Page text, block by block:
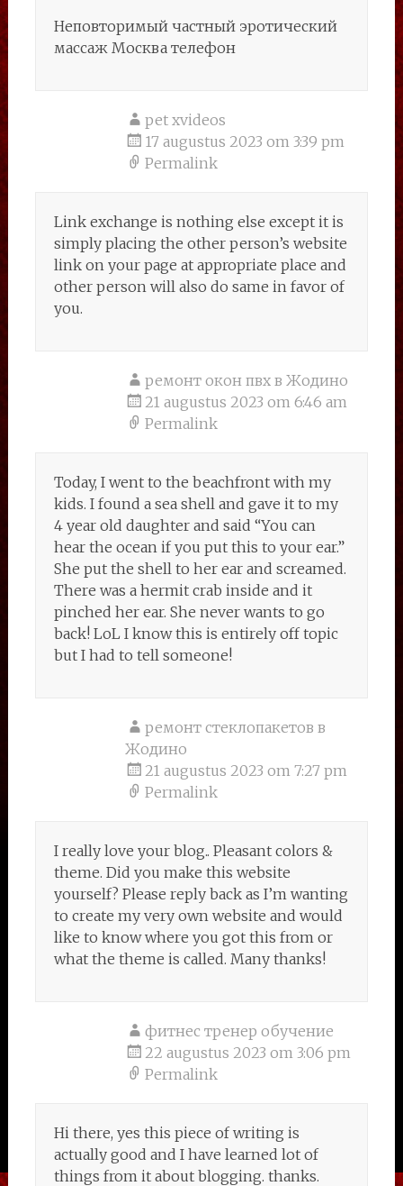
Неповторимый частный эротический
массаж Москва телефон
pet xvideos
17 augustus 2023 om 3:39 pm
Permalink
Link exchange is nothing else except it is
simply placing the other person’s website
link on your page at appropriate place and
other person will also do same in favor of
you.
ремонт окон пвх в Жодино
21 augustus 2023 om 6:46 am
Permalink
Today, I went to the beachfront with my
kids. I found a sea shell and gave it to my
4 year old daughter and said “You can
hear the ocean if you put this to your ear.”
She put the shell to her ear and screamed.
There was a hermit crab inside and it
pinched her ear. She never wants to go
back! LoL I know this is entirely off topic
but I had to tell someone!
ремонт стеклопакетов в
Жодино
21 augustus 2023 om 7:27 pm
Permalink
I really love your blog.. Pleasant colors &
theme. Did you make this website
yourself? Please reply back as I’m wanting
to create my very own website and would
like to know where you got this from or
what the theme is called. Many thanks!
фитнес тренер обучение
22 augustus 2023 om 3:06 pm
Permalink
Hi there, yes this piece of writing is
actually good and I have learned lot of
things from it about blogging. thanks.